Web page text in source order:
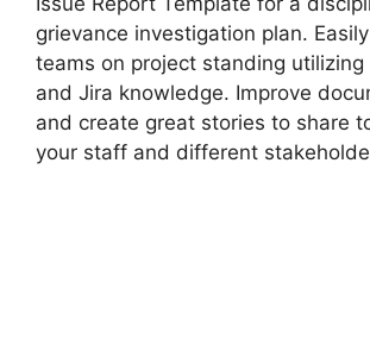
grievance investigation plan.
teams on project standing utilizing
and Jira knowledge. Improve
and create great stories to share
your staff and different